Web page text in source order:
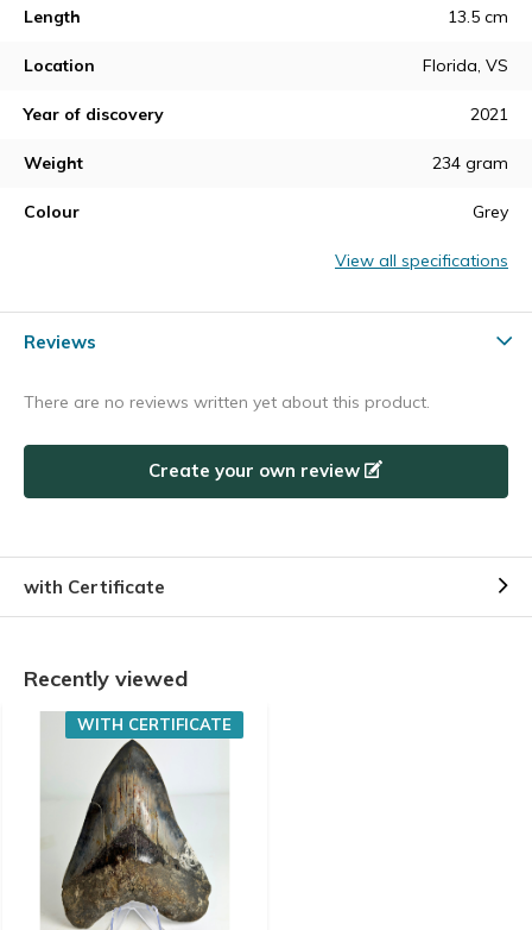
Length 13.5 cm
Location Florida, VS
Year of discovery 2021
Weight 234 gram
Colour Grey
View all specifications
Reviews
There are no reviews written yet about this product.
Create your own review
with Certificate
Recently viewed
WITH CERTIFICATE